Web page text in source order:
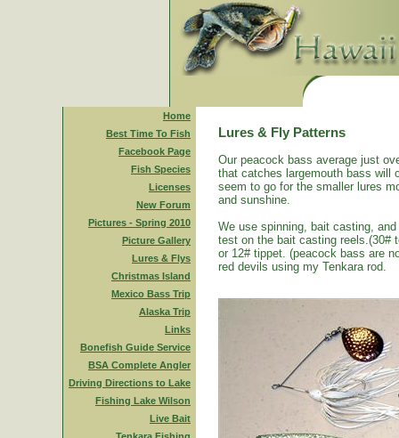
Home
Best Time To Fish
Facebook Page
Fish Species
Licenses
New Forum
Pictures - Spring 2010
Picture Gallery
Lures & Flys
Christmas Island
Mexico Bass Trip
Alaska Trip
Links
Bonefish Guide Service
BSA Complete Angler
Driving Directions to Lake
Fishing Lake Wilson
Live Bait
Lures & Fly Patterns
Our peacock bass average just
that catches largemouth bass will
seem to go for the smaller lures
and sunshine.
We use spinning, bait casting,
test on the bait casting reels.(30#
or 12# tippet. (peacock bass are
red devils using my Tenkara rod.